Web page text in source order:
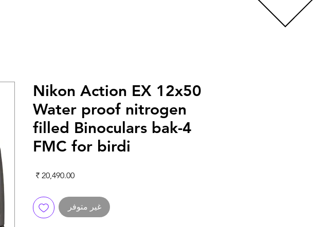
Nikon Action EX 12x50
Water proof nitrogen
filled Binoculars bak-4
FMC for birdi
غير متوفر